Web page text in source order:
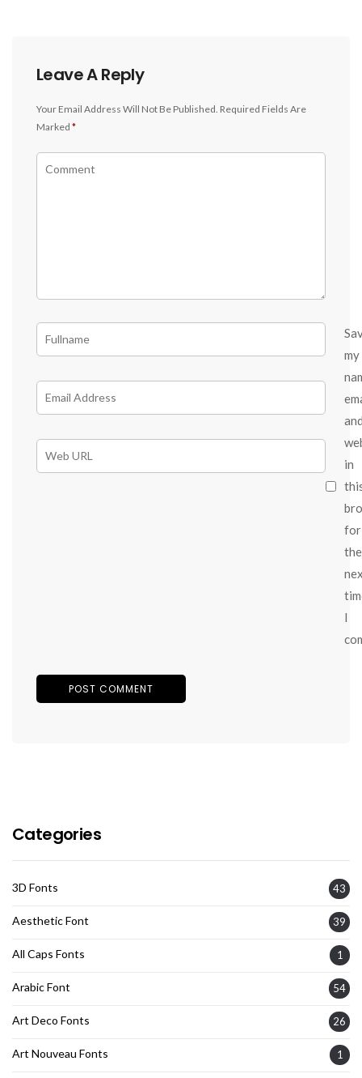
Leave A Reply
Your Email Address Will Not Be Published. Required Fields Are
Marked *
my
in
for
the
I
Categories
3D Fonts 43
Aesthetic Font 39
All Caps Fonts 1
Arabic Font 54
Art Deco Fonts 26
Art Nouveau Fonts 1